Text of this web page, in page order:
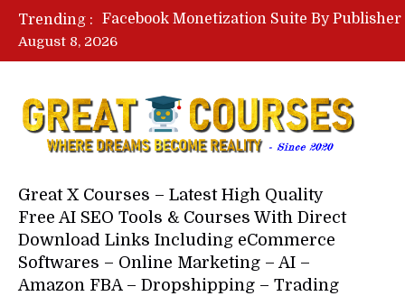
Trending :
August 8, 2026
Great X Courses – Latest High Quality
Free AI SEO Tools & Courses With Direct
Download Links Including eCommerce
Softwares – Online Marketing – AI –
Amazon FBA – Dropshipping – Trading